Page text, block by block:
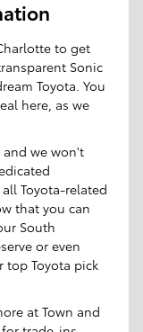
to get
Sonic
Toyota. You
here, as we
we won't
Toyota-related
that you can
South
or even
top Toyota pick
at Town and